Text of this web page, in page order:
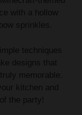
with a hollow
sprinkles.
techniques
designs that
memorable.
kitchen and
the party!